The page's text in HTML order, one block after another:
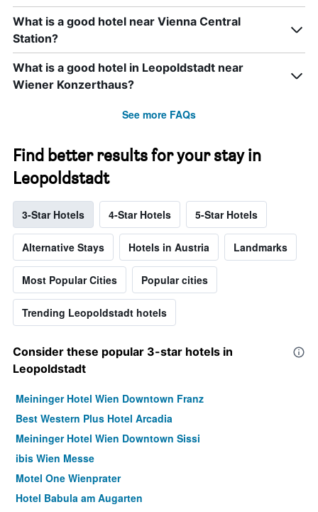
What is a good hotel near Vienna Central
Station?
What is a good hotel in Leopoldstadt near
Wiener Konzerthaus?
See more FAQs
Find better results for your stay in
Leopoldstadt
3-Star Hotels 4-Star Hotels 5-Star Hotels
Alternative Stays Hotels in Austria Landmarks
Most Popular Cities Popular cities
Trending Leopoldstadt hotels
Consider these popular 3-star hotels in
Leopoldstadt
Meininger Hotel Wien Downtown Franz
Best Western Plus Hotel Arcadia
Meininger Hotel Wien Downtown Sissi
ibis Wien Messe
Motel One Wienprater
Hotel Babula am Augarten